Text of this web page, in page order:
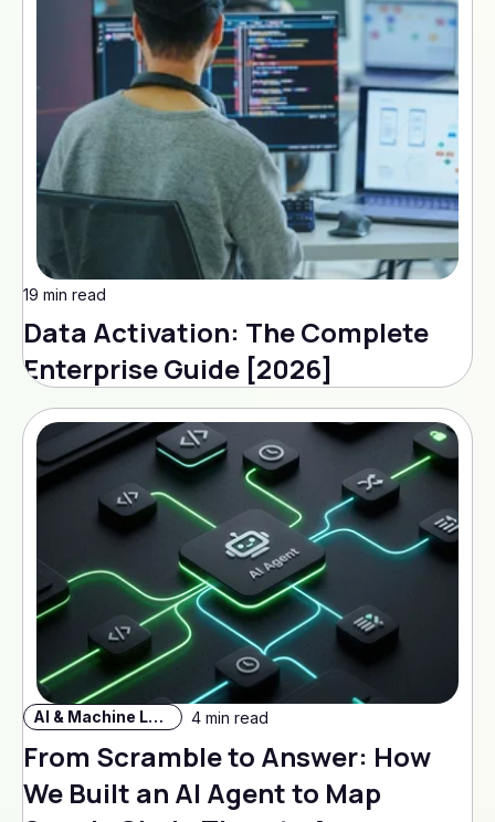
19 min read
Data Activation: The Complete
Enterprise Guide [2026]
AI & Machine Learning 4 min read
From Scramble to Answer: How
We Built an AI Agent to Map